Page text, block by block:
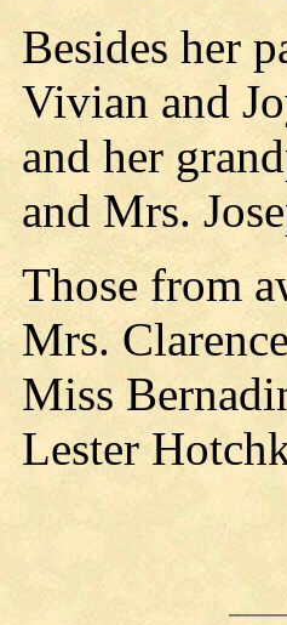
Besides her
Vivian and
and her
and Mrs.
Those from
Mrs.
Miss
Lester